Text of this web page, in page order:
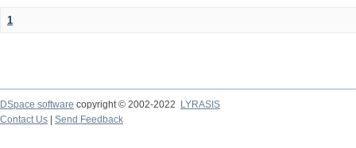
1
DSpace software copyright © 2002-2022
LYRASIS
Contact Us
Send Feedback